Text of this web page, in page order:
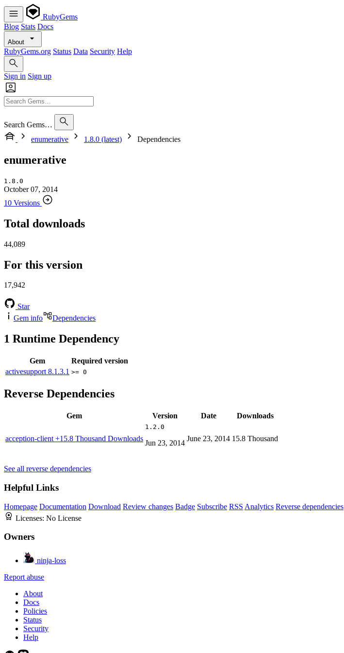
RubyGems
Blog Stats Docs
About
RubyGems.org Status Data Security Help
Sign in Sign up
Search Gems…
enumerative
1.8.0 (latest) Dependencies
enumerative
1.8.0
October 07, 2014
10 Versions
Total downloads
44,089
For this version
17,942
Star
Gem info
Dependencies
1 Runtime Dependency
Gem
Required version
activesupport 8.1.3.1 >= 0
Reverse Dependencies
Gem Version Date Downloads
acception-client +15.8 Thousand Downloads
1.2.0
Jun 23, 2014
June 23, 2014 15.8 Thousand
See all reverse dependencies
Helpful Links
Homepage Documentation Download Review changes Badge Subscribe RSS Analytics Reverse dependencies
Licenses: No License
Owners
ninja-loss
Report abuse
About
Docs
Policies
Status
Security
Help